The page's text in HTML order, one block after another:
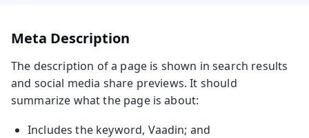
Meta Description
The description of a page is shown in search results
and social media share previews. It should
summarize what the page is about:
Includes the keyword, Vaadin; and